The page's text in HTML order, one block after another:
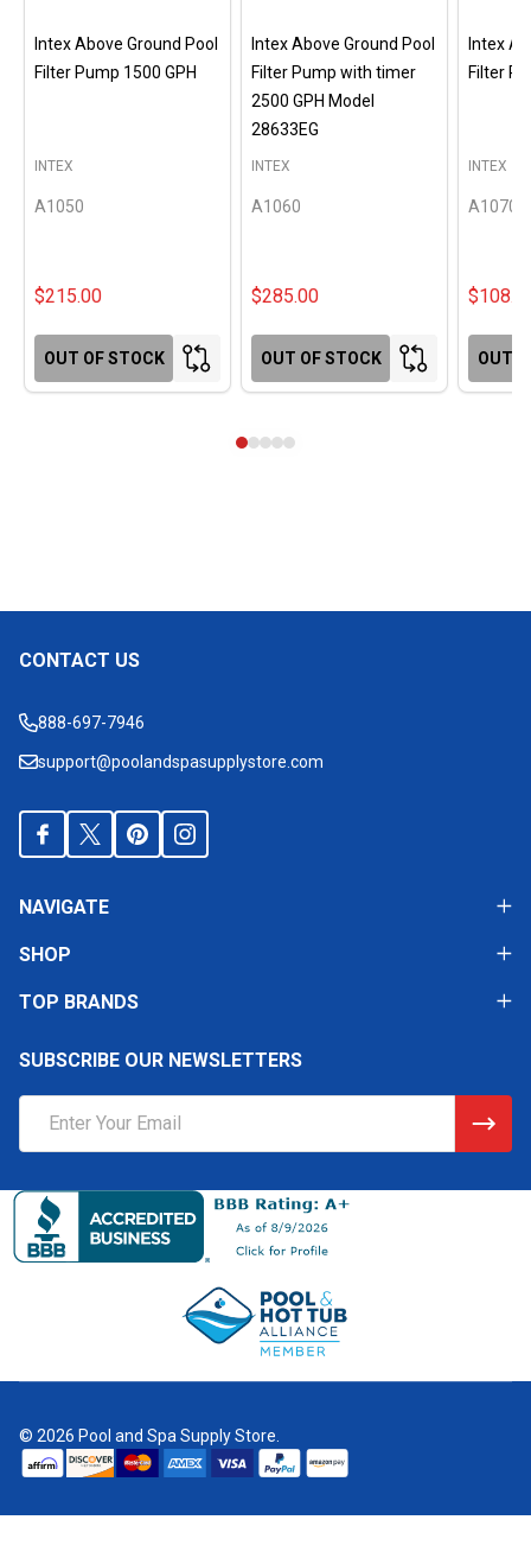
Intex Above Ground Pool
Filter Pump 1500 GPH
A1050
INTEX
$215.00
OUT OF STOCK
Intex Above Ground Pool
Filter Pump with timer
2500 GPH Model
28633EG
A1060
INTEX
$285.00
OUT OF STOCK
Intex
Filter
A1070
INTEX
OUT
Footer
CONTACT US
888-697-7946
support@poolandspasupplystore.com
NAVIGATE
SHOP
TOP BRANDS
SUBSCRIBE OUR NEWSLETTERS
Address
© 2026 Pool and Spa Supply Store.